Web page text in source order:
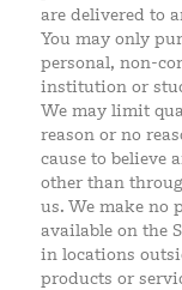
are delivered to
You may only
personal, non-
institution or
We may limit
reason or no
cause to believe
other than
us. We make no
available on the
in locations
products or